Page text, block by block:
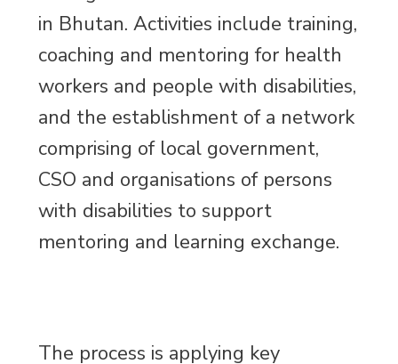
in Bhutan. Activities include training,
coaching and mentoring for health
workers and people with disabilities,
and the establishment of a network
comprising of local government,
CSO and organisations of persons
with disabilities to support
mentoring and learning exchange.
The process is applying key